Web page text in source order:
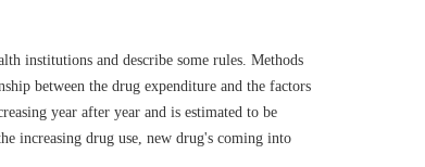
institutions and describe some rules. Methods
between the drug expenditure and the factors
year after year and is estimated to be
increasing drug use, new drug's coming into